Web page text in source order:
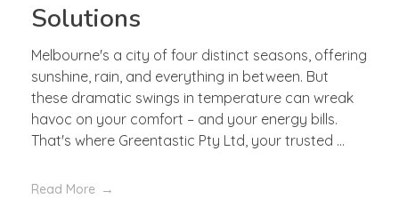
Solutions
Melbourne's a city of four distinct seasons, offering
sunshine, rain, and everything in between. But
these dramatic swings in temperature can wreak
havoc on your comfort – and your energy bills.
That's where Greentastic Pty Ltd, your trusted ...
Read More